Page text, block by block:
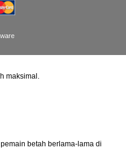
maksimal.
betah berlama-lama di